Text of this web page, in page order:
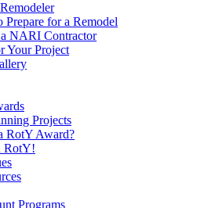
Prepare for a Remodel
NARI Contractor
Your Project
Projects
RotY Award?
RotY!
Programs